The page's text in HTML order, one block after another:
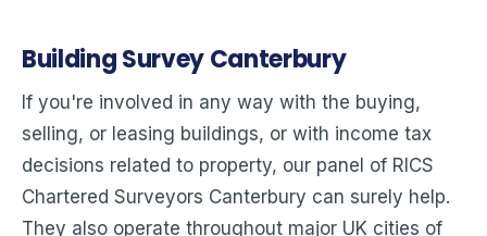
Building Survey Canterbury
If you're involved in any way with the buying,
selling, or leasing buildings, or with income tax
decisions related to property, our panel of RICS
Chartered Surveyors Canterbury can surely help.
They also operate throughout major UK cities of